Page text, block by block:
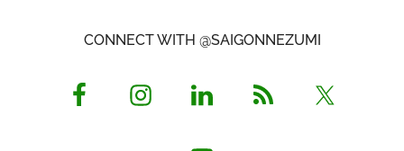
Opinionated
CONNECT WITH @SAIGONNEZUMI